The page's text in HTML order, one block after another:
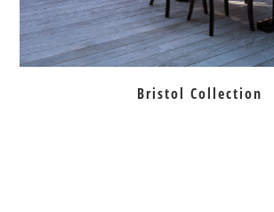
Bristol Collection